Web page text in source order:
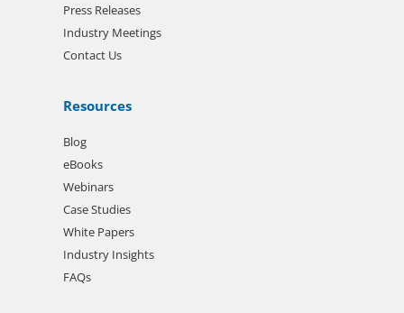
Press Releases
Industry Meetings
Contact Us
Resources
Blog
eBooks
Webinars
Case Studies
White Papers
Industry Insights
FAQs